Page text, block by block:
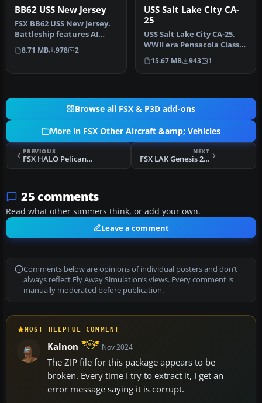
BB62 USS New Jersey
FSX BB62 USS New Jersey.
Battleship features AI
version included for use
with…
8.71 MB 978 2
USS Salt Lake City CA-
25
USS Salt Lake City CA-25,
WWII era Pensacola Class
Cruiser pilotable package.
…
15.67 MB 943 1
Browse all FSX & P3D add-ons
More in FSX Other Aircraft &amp; Vehicles
PREVIOUS
FSX HALO Pelican Dropship
NEXT
FSX LAK Genesis 2 Glider
25 comments
Read what other simmers think, or add your own.
Leave a comment
Comments below are opinions of individual posters and don’t
always reflect Fly Away Simulation’s views. Every comment is
manually moderated before publication.
MOST HELPFUL COMMENT
Kalnon Nov 2024
The ZIP file for this package appears to be
broken. Every time I try to extract it, I get an
error message saying it is corrupt.